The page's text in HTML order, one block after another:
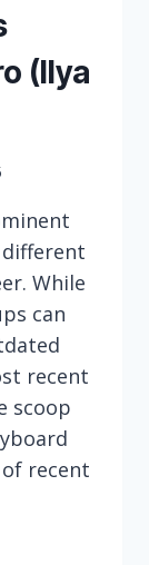
(Ilya
While
can
recent
scoop
of recent